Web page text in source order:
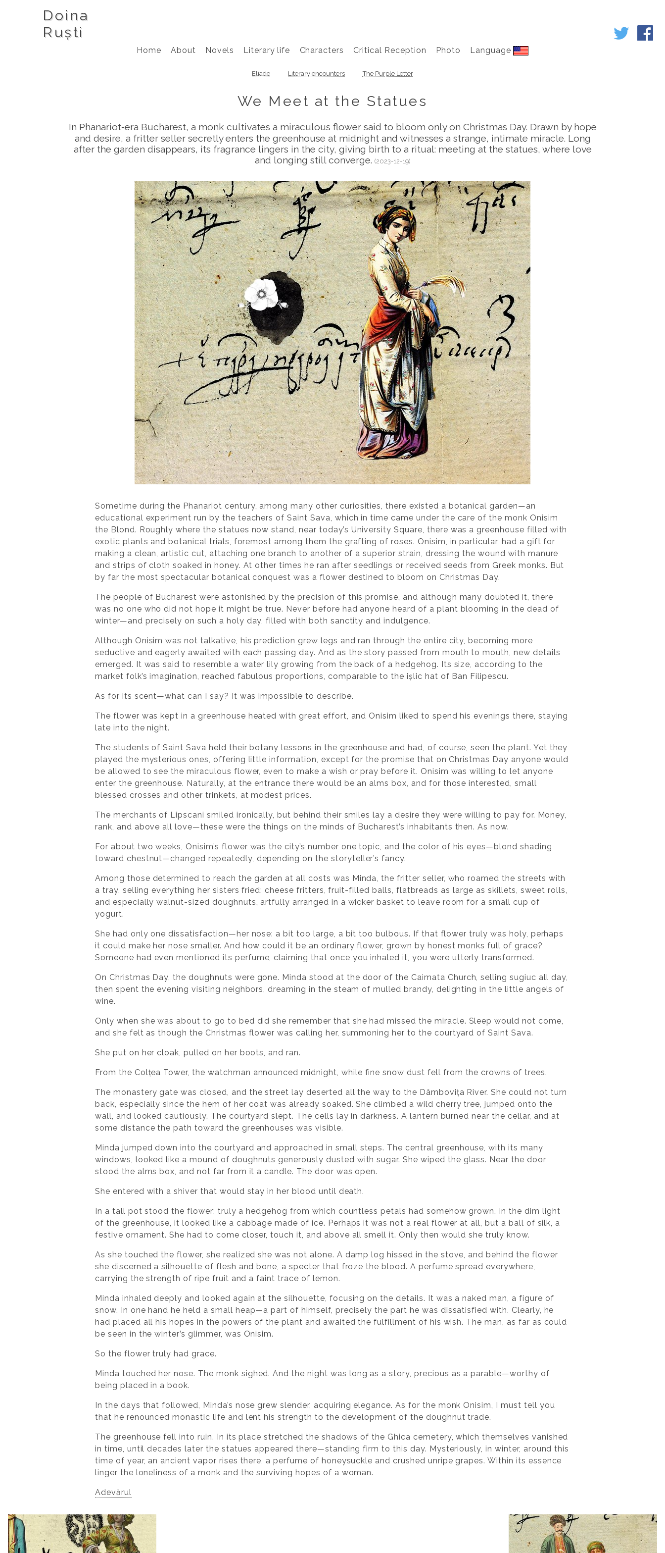
Doina
Ruști
Home About Novels Literary life Characters Critical Reception Photo Language
Eliade Literary encounters The Purple Letter
We Meet at the Statues
In Phanariot‑era Bucharest, a monk cultivates a miraculous flower said to bloom only on Christmas Day. Drawn by hope
and desire, a fritter seller secretly enters the greenhouse at midnight and witnesses a strange, intimate miracle. Long
after the garden disappears, its fragrance lingers in the city, giving birth to a ritual: meeting at the statues, where love
and longing still converge. (2023-12-19)
Sometime during the Phanariot century, among many other curiosities, there existed a botanical garden—an
educational experiment run by the teachers of Saint Sava, which in time came under the care of the monk Onisim
the Blond. Roughly where the statues now stand, near today’s University Square, there was a greenhouse filled with
exotic plants and botanical trials, foremost among them the grafting of roses. Onisim, in particular, had a gift for
making a clean, artistic cut, attaching one branch to another of a superior strain, dressing the wound with manure
and strips of cloth soaked in honey. At other times he ran after seedlings or received seeds from Greek monks. But
by far the most spectacular botanical conquest was a flower destined to bloom on Christmas Day.
The people of Bucharest were astonished by the precision of this promise, and although many doubted it, there
was no one who did not hope it might be true. Never before had anyone heard of a plant blooming in the dead of
winter—and precisely on such a holy day, filled with both sanctity and indulgence.
Although Onisim was not talkative, his prediction grew legs and ran through the entire city, becoming more
seductive and eagerly awaited with each passing day. And as the story passed from mouth to mouth, new details
emerged. It was said to resemble a water lily growing from the back of a hedgehog. Its size, according to the
market folk’s imagination, reached fabulous proportions, comparable to the ișlic hat of Ban Filipescu.
As for its scent—what can I say? It was impossible to describe.
The flower was kept in a greenhouse heated with great effort, and Onisim liked to spend his evenings there, staying
late into the night.
The students of Saint Sava held their botany lessons in the greenhouse and had, of course, seen the plant. Yet they
played the mysterious ones, offering little information, except for the promise that on Christmas Day anyone would
be allowed to see the miraculous flower, even to make a wish or pray before it. Onisim was willing to let anyone
enter the greenhouse. Naturally, at the entrance there would be an alms box, and for those interested, small
blessed crosses and other trinkets, at modest prices.
The merchants of Lipscani smiled ironically, but behind their smiles lay a desire they were willing to pay for. Money,
rank, and above all love—these were the things on the minds of Bucharest’s inhabitants then. As now.
For about two weeks, Onisim’s flower was the city’s number one topic, and the color of his eyes—blond shading
toward chestnut—changed repeatedly, depending on the storyteller’s fancy.
Among those determined to reach the garden at all costs was Minda, the fritter seller, who roamed the streets with
a tray, selling everything her sisters fried: cheese fritters, fruit-filled balls, flatbreads as large as skillets, sweet rolls,
and especially walnut-sized doughnuts, artfully arranged in a wicker basket to leave room for a small cup of
yogurt.
She had only one dissatisfaction—her nose: a bit too large, a bit too bulbous. If that flower truly was holy, perhaps
it could make her nose smaller. And how could it be an ordinary flower, grown by honest monks full of grace?
Someone had even mentioned its perfume, claiming that once you inhaled it, you were utterly transformed.
On Christmas Day, the doughnuts were gone. Minda stood at the door of the Caimata Church, selling sugiuc all day,
then spent the evening visiting neighbors, dreaming in the steam of mulled brandy, delighting in the little angels of
wine.
Only when she was about to go to bed did she remember that she had missed the miracle. Sleep would not come,
and she felt as though the Christmas flower was calling her, summoning her to the courtyard of Saint Sava.
She put on her cloak, pulled on her boots, and ran.
From the Colțea Tower, the watchman announced midnight, while fine snow dust fell from the crowns of trees.
The monastery gate was closed, and the street lay deserted all the way to the Dâmbovița River. She could not turn
back, especially since the hem of her coat was already soaked. She climbed a wild cherry tree, jumped onto the
wall, and looked cautiously. The courtyard slept. The cells lay in darkness. A lantern burned near the cellar, and at
some distance the path toward the greenhouses was visible.
Minda jumped down into the courtyard and approached in small steps. The central greenhouse, with its many
windows, looked like a mound of doughnuts generously dusted with sugar. She wiped the glass. Near the door
stood the alms box, and not far from it a candle. The door was open.
She entered with a shiver that would stay in her blood until death.
In a tall pot stood the flower: truly a hedgehog from which countless petals had somehow grown. In the dim light
of the greenhouse, it looked like a cabbage made of ice. Perhaps it was not a real flower at all, but a ball of silk, a
festive ornament. She had to come closer, touch it, and above all smell it. Only then would she truly know.
As she touched the flower, she realized she was not alone. A damp log hissed in the stove, and behind the flower
she discerned a silhouette of flesh and bone, a specter that froze the blood. A perfume spread everywhere,
carrying the strength of ripe fruit and a faint trace of lemon.
Minda inhaled deeply and looked again at the silhouette, focusing on the details. It was a naked man, a figure of
snow. In one hand he held a small heap—a part of himself, precisely the part he was dissatisfied with. Clearly, he
had placed all his hopes in the powers of the plant and awaited the fulfillment of his wish. The man, as far as could
be seen in the winter’s glimmer, was Onisim.
So the flower truly had grace.
Minda touched her nose. The monk sighed. And the night was long as a story, precious as a parable—worthy of
being placed in a book.
In the days that followed, Minda’s nose grew slender, acquiring elegance. As for the monk Onisim, I must tell you
that he renounced monastic life and lent his strength to the development of the doughnut trade.
The greenhouse fell into ruin. In its place stretched the shadows of the Ghica cemetery, which themselves vanished
in time, until decades later the statues appeared there—standing firm to this day. Mysteriously, in winter, around this
time of year, an ancient vapor rises there, a perfume of honeysuckle and crushed unripe grapes. Within its essence
linger the loneliness of a monk and the surviving hopes of a woman.
Adevărul